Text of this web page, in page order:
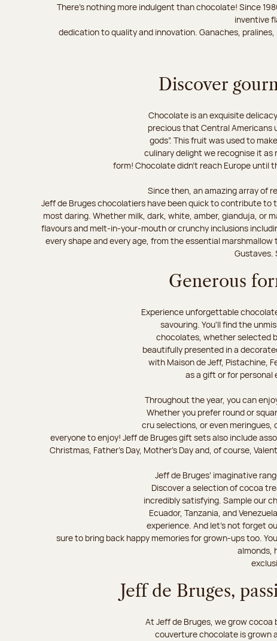
There's nothing more indulgent than chocolate! Since
inventive
dedication to quality and innovation. Ganaches,
Discover
Chocolate is an exquisite
precious that Central Americans
gods”. This fruit was used to
culinary delight we recognise it as
form! Chocolate didn’t reach Europe until
Since then, an amazing array of
Jeff de Bruges chocolatiers have been quick to contribute
most daring. Whether milk, dark, white, amber, gianduja, or
flavours and melt-in-your-mouth or crunchy inclusions
every shape and every age, from the essential
Gustaves.
Generous
Experience unforgettable
savouring. You'll find the
chocolates, whether selected
beautifully presented in a
with Maison de Jeff, Pistachine,
as a gift or for
Throughout the year, you can
Whether you prefer round or
cru selections, or even meringues,
everyone to enjoy! Jeff de Bruges gift sets also include
Christmas, Father's Day, Mother's Day and, of course,
Jeff de Bruges’ imaginative
Discover a selection of cocoa
incredibly satisfying. Sample our
Ecuador, Tanzania, and
experience. And let's not forget
sure to bring back happy memories for grown-ups too.
almonds,
Jeff de Bruges,
At Jeff de Bruges, we grow
couverture chocolate is grown